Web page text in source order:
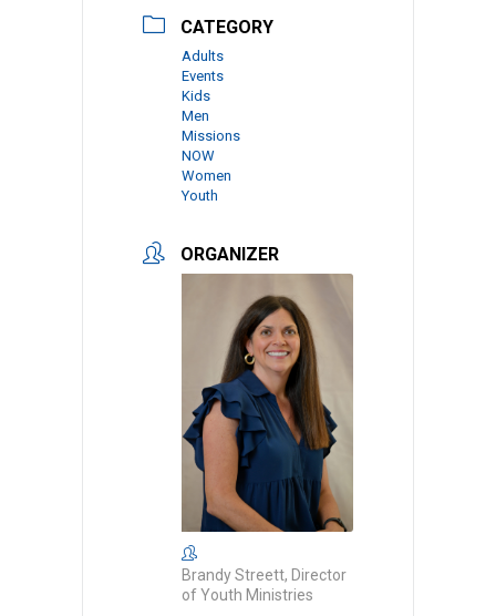
CATEGORY
Adults
Events
Kids
Men
Missions
NOW
Women
Youth
ORGANIZER
Brandy Streett, Director
of Youth Ministries